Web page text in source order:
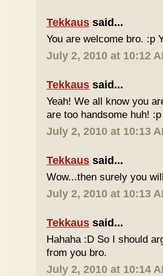
Tekkaus said...
You are welcome bro. :p
July 2, 2010 at 10:12
Tekkaus said...
Yeah! We all know you
are too handsome huh! :p
July 2, 2010 at 10:13
Tekkaus said...
Wow...then surely you
July 2, 2010 at 10:13
Tekkaus said...
Hahaha :D So I should
from you bro.
July 2, 2010 at 10:14